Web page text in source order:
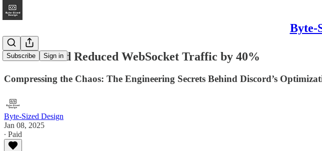
Byte-
Subscribe Sign in
How Discord Reduced WebSocket Traffic by 40%
Compressing the Chaos: The Engineering Secrets Behind Discord’s
Byte-Sized Design
Jan 08, 2025
∙ Paid